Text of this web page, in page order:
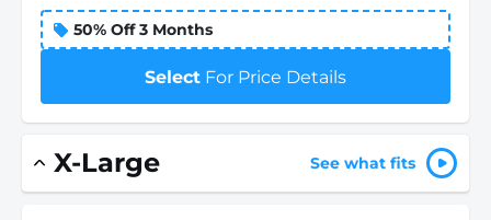
50% Off 3 Months
Select For Price Details
X-Large See what fits